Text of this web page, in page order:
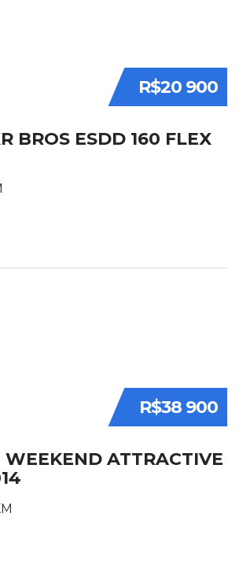
R$20 900
BROS ESDD 160 FLEX
R$38 900
WEEKEND ATTRACTIVE